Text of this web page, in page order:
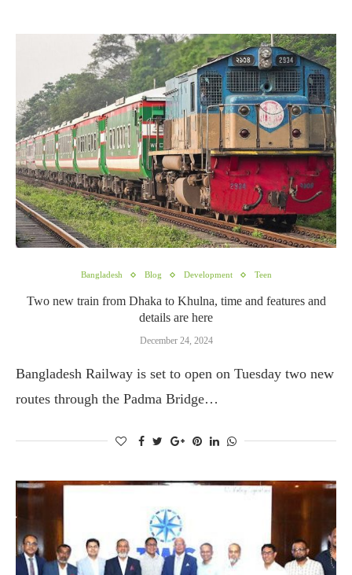
Bangladesh Blog Development Teen
Two new train from Dhaka to Khulna, time and features and
details are here
December 24, 2024
Bangladesh Railway is set to open on Tuesday two new
routes through the Padma Bridge…